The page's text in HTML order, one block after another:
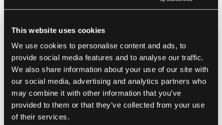
This website uses cookies
We use cookies to personalise content and ads, to
provide social media features and to analyse our traffic.
We also share information about your use of our site with
our social media, advertising and analytics partners who
may combine it with other information that you’ve
provided to them or that they’ve collected from your use
of their services.
Examples include:
"The RAG system must return a factually
accurate answer supported by retrieved
context for more than 90% of the
questions in the golden dataset."